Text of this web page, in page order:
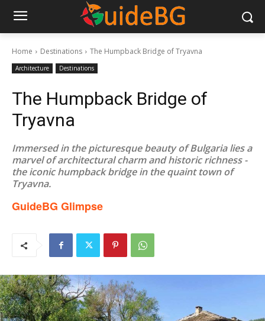
Home Destinations The Humpback Bridge of Tryavna
Architecture Destinations
The Humpback Bridge of
Tryavna
Immersed in the picturesque beauty of Bulgaria lies a
marvel of architectural charm and historic richness -
the iconic humpback bridge in the quaint town of
Tryavna.
GuideBG Glimpse